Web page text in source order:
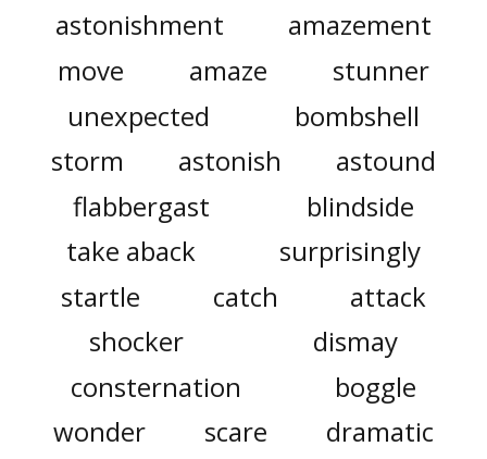
astonishment
amazement
move
amaze
stunner
unexpected
bombshell
storm
astonish
astound
flabbergast
blindside
take aback
surprisingly
startle
catch
attack
shocker
dismay
consternation
boggle
wonder
scare
dramatic